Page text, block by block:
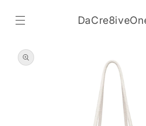
content
product
information